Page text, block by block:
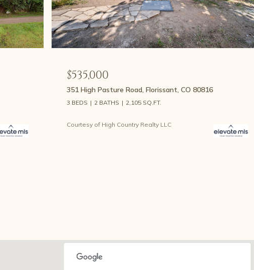
$535,000
351 High Pasture Road, Florissant, CO 80816
3 BEDS 2 BATHS 2,105 SQ.FT.
Courtesy of High Country Realty LLC